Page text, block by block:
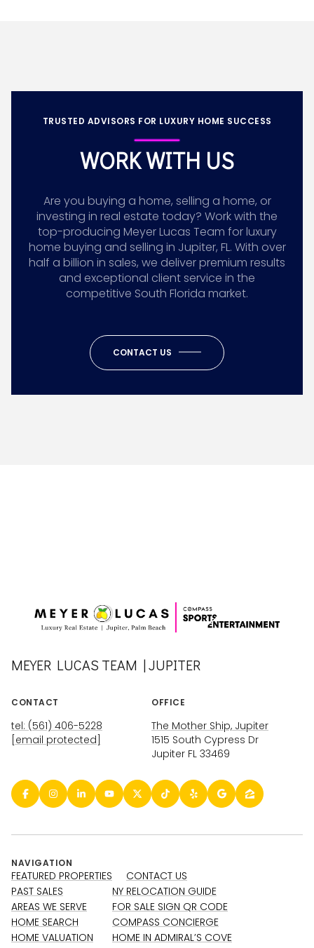
TRUSTED ADVISORS FOR LUXURY HOME SUCCESS
WORK WITH US
Are you buying a home, selling a home, or
investing in real estate today? Work with the
top-producing Meyer Lucas Team for luxury
home buying and selling in Jupiter, FL. With over
half a billion in sales, we deliver premium results
and exceptional client service in the
competitive South Florida market.
CONTACT US
MEYER LUCAS TEAM | JUPITER
CONTACT
tel: (561) 406-5228
[email protected]
OFFICE
The Mother Ship, Jupiter
1515 South Cypress Dr
Jupiter FL 33469
NAVIGATION
FEATURED PROPERTIES
PAST SALES
AREAS WE SERVE
HOME SEARCH
HOME VALUATION
CONTACT US
NY RELOCATION GUIDE
FOR SALE SIGN QR CODE
COMPASS CONCIERGE
HOME IN ADMIRAL’S COVE